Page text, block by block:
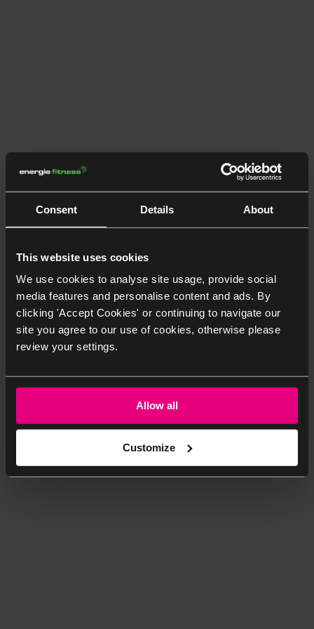
Consent Details About
This website uses cookies
We use cookies to analyse site usage, provide social
media features and personalise content and ads. By
clicking 'Accept Cookies' or continuing to navigate our
site you agree to our use of cookies, otherwise please
review your settings.
Allow all
Customize